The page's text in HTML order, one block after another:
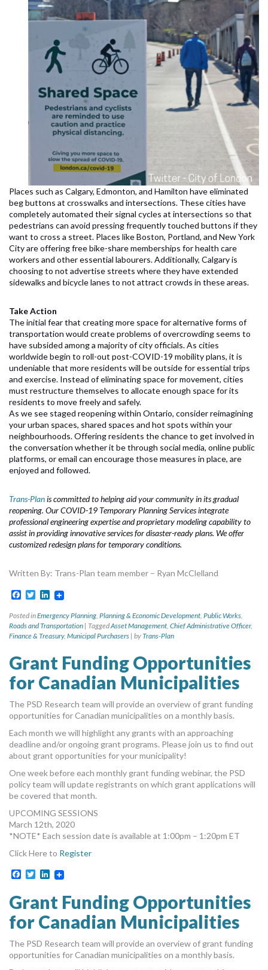
Places such as Calgary, Edmonton, and Hamilton have eliminated
beg buttons at crosswalks and intersections. These cities have
completely automated their signal cycles at intersections so that
pedestrians can avoid pressing frequently touched buttons if they
want to cross a street. Places like Boston, Portland, and New York
City are offering free bike-share memberships for health care
workers and other essential labourers. Additionally, Calgary is
choosing to not advertise streets where they have extended
sidewalks and bicycle lanes to not attract crowds in these areas.
Take Action
The initial fear that creating more space for alternative forms of
transportation would create problems of overcrowding seems to
have subsided among a majority of city officials. As cities
worldwide begin to roll-out post-COVID-19 mobility plans, it is
undeniable that more residents will be outside for essential trips
and exercise. Instead of eliminating space for movement, cities
must restructure themselves to allocate enough space for its
residents to move freely and safely.
As we see staged reopening within Ontario, consider reimagining
your urban spaces, shared spaces and hot spots within your
neighbourhoods. Offering residents the chance to get involved in
the conversation whether it be through social media, online public
platforms, or email can encourage those measures in place, are
enjoyed and followed.
Trans-Planis committed to helping aid your community in its gradual
reopening. Our COVID-19 Temporary Planning Services integrate
professional engineering expertise and proprietary modeling capability to
assist in providing innovative services for disaster-ready plans. We offer
customized redesign plans for temporary conditions.
Written By: Trans-Plan team member – Ryan McClelland
Facebook
TwitterLinkedIn
Posted inEmergency Planning Planning & Economic Development Public Works
Roads and Transportation | TaggedAsset Management Chief Administrative Officer,
Finance & Treasury, Municipal Purchasers | byTrans-Plan
Grant Funding Opportunities
for Canadian Municipalities
The PSD Research team will provide an overview of grant funding
opportunities for Canadian municipalities on a monthly basis.
Each month we will highlight any grants with an approaching
deadline and/or ongoing grant programs. Please join us to find out
about grant opportunities for your municipality!
One week before each monthly grant funding webinar, the PSD
policy team will update registrants on which grant applications will
be covered that month.
UPCOMING SESSIONS
March 12th, 2020
*NOTE* Each session date is available at 1:00pm – 1:20pm ET
Click Here to Register
Facebook
TwitterLinkedIn
Grant Funding Opportunities
for Canadian Municipalities
The PSD Research team will provide an overview of grant funding
opportunities for Canadian municipalities on a monthly basis.